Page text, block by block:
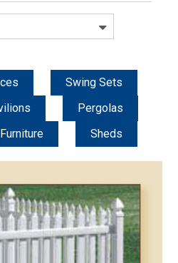
Swing Sets
Pergolas
Furniture Sheds